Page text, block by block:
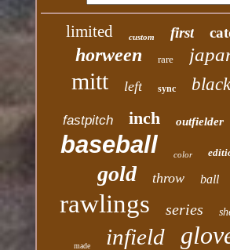
limited custom first
horween rare
mitt left sync black
fastpitch inch outfielder
baseball color
gold throw ball
rawlings series
made infield